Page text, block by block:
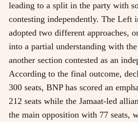
leading to a split in the party with
contesting independently. The Left
adopted two different approaches,
into a partial understanding with
another section contested as an
According to the final outcome,
300 seats, BNP has scored an
212 seats while the Jamaat-led
the main opposition with 77 seats,